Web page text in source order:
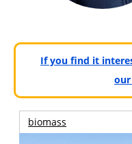
If you find it
biomass